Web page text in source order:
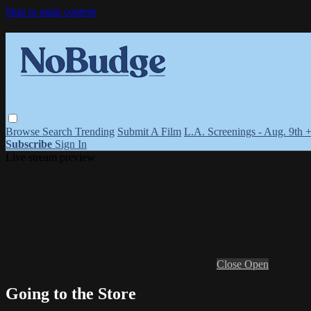
Skip to main content
Browse Search Trending Submit A Film L.A. Screenings - Aug. 9th
Subscribe Sign In
Close Open
Going to the Store